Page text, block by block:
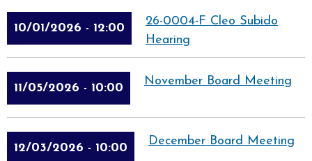
10/01/2026 - 12:00
26-0004-F Cleo Subido
Hearing
11/05/2026 - 10:00
November Board Meeting
12/03/2026 - 10:00
December Board Meeting